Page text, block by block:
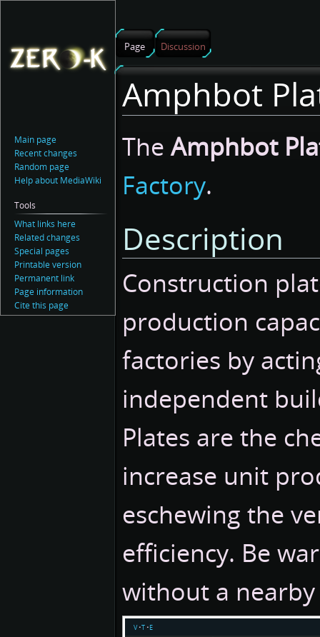
Amphbot
TheAmphbot
Factory.
Description
Construction
production
factories by
independent
Plates are the
increase unit
eschewing the
efficiency. Be
without a
v t e
Page Discussion
Main page
Recent changes
Random page
Help about MediaWiki
Tools
What links here
Related changes
Special pages
Printable version
Permanent link
Page information
Cite this page